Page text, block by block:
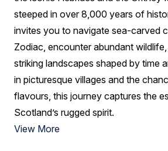
steeped in over 8,000 years of
invites you to navigate sea-carved
Zodiac, encounter abundant
striking landscapes shaped by time
in picturesque villages and the
flavours, this journey captures the
Scotland’s rugged spirit.
View More